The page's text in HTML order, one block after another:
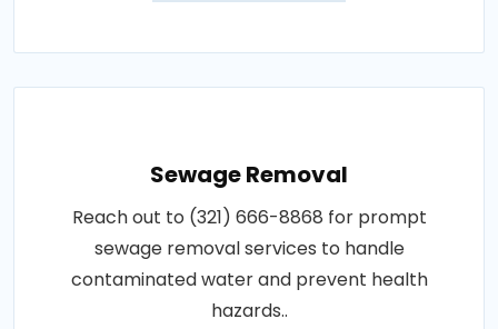
Sewage Removal
Reach out to (321) 666-8868 for prompt
sewage removal services to handle
contaminated water and prevent health
hazards..